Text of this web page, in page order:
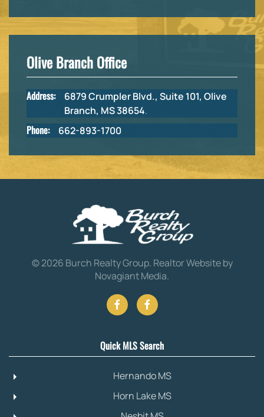
Olive Branch Office
Address:
6879 Crumpler Blvd., Suite 101, Olive
Branch, MS 38654.
Phone: 662-893-1700
©2026 Burch Realty Group. Realtor Website by
Novagiant Media.
Quick MLS Search
Hernando MS
Horn Lake MS